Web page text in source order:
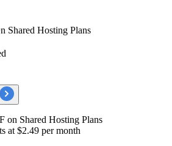
Shared Hosting Plans
on Shared Hosting Plans
at $2.49 per month